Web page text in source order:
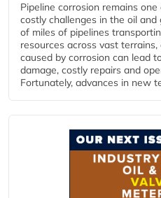
Pipeline corrosion remains
costly challenges in the oil
of miles of pipelines
resources across vast
caused by corrosion can lead
damage, costly repairs and
Fortunately, advances in new